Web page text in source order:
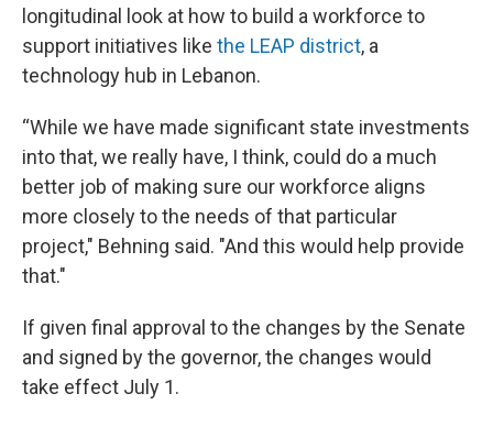
longitudinal look at how to build a workforce to
support initiatives like the LEAP district, a
technology hub in Lebanon.
“While we have made significant state investments
into that, we really have, I think, could do a much
better job of making sure our workforce aligns
more closely to the needs of that particular
project," Behning said. "And this would help provide
that."
If given final approval to the changes by the Senate
and signed by the governor, the changes would
take effect July 1.